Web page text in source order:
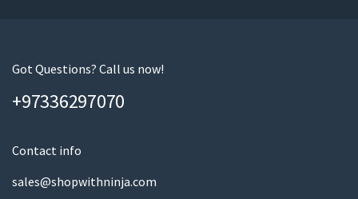
m
i
Got Questions? Call us now!
+97336297070
Contact info
sales@shopwithninja.com